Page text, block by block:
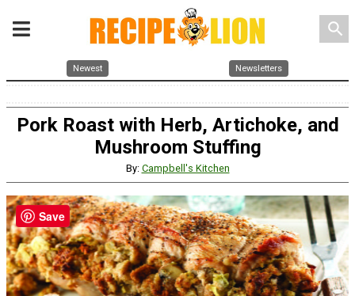
search
Newest Newsletters
Pork Roast with Herb, Artichoke, and
Mushroom Stuffing
By: Campbell's Kitchen
Save